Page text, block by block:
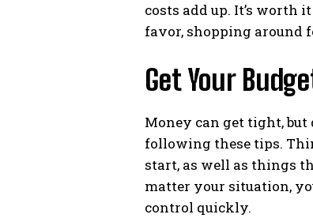
costs add up. It’s worth
favor, shopping around
Get Your
Money can get tight,
following these tips.
start, as well as things
matter your situation,
control quickly.